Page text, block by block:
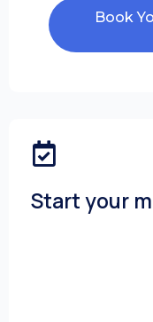
Book
Start your